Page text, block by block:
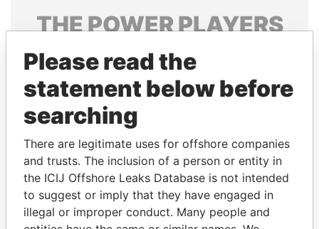
THEPOWERPLAYERS
Explore the offshore connections of world leaders,
politicians and their relatives and associates.
Pandora
Papers
Papers
Panama Papers
Please read the
statement below before
searching
There are legitimate uses for offshore companies
and trusts. The inclusion of a person or entity in
the ICIJ Offshore Leaks Database is not intended
to suggest or imply that they have engaged in
illegal or improper conduct. Many people and